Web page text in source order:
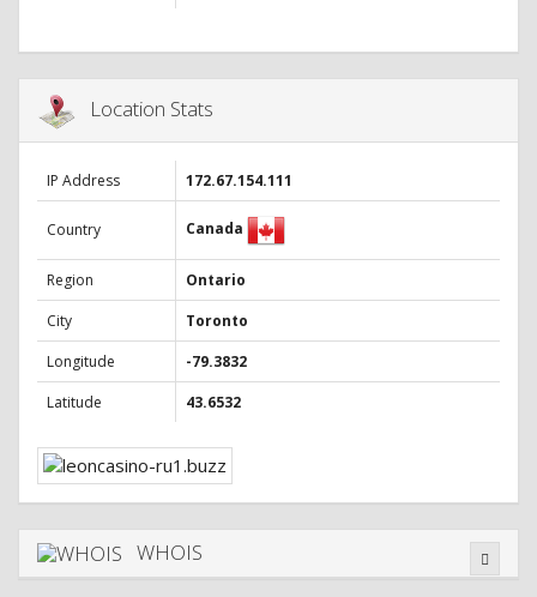
Location Stats
IP Address 172.67.154.111
Country Canada
Region
Ontario
City
Toronto
Longitude
-79.3832
Latitude
43.6532
WHOIS